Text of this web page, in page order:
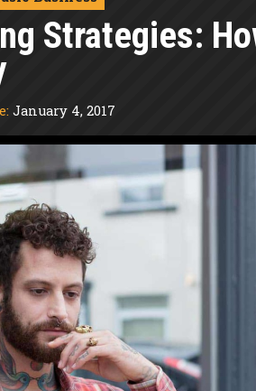
Strategies:
January 4, 2017